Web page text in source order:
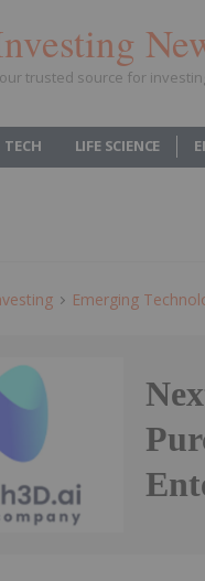
trusted source for
TECH LIFE SCIENCE
Emerging